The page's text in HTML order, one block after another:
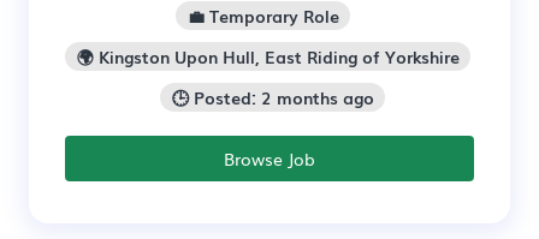
💼 Temporary Role
🌍 Kingston Upon Hull, East Riding of Yorkshire
🕒 Posted: 2 months ago
Browse Job